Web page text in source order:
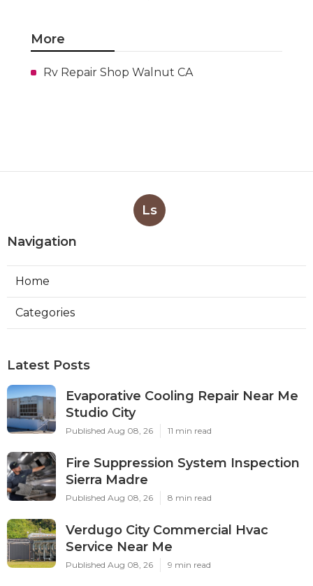
More
Rv Repair Shop Walnut CA
Ls
Navigation
Home
Categories
Latest Posts
Evaporative Cooling Repair Near Me
Studio City
Published Aug 08, 26 11 min read
Fire Suppression System Inspection
Sierra Madre
Published Aug 08, 26 8 min read
Verdugo City Commercial Hvac
Service Near Me
Published Aug 08, 26 9 min read